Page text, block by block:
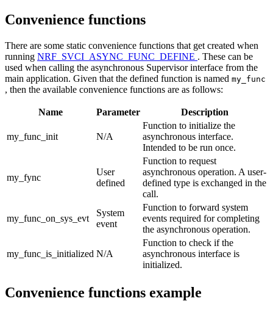
Convenience functions
There are some static convenience functions that get created when
running NRF_SVCI_ASYNC_FUNC_DEFINE . These can be
used when calling the asynchronous Supervisor interface from the
main application. Given that the defined function is named my_func
, then the available convenience functions are as follows:
Name Parameter Description
my_func_init N/A
Function to initialize the
asynchronous interface.
Intended to be run once.
my_fync
User
defined
Function to request
asynchronous operation. A user-
defined type is exchanged in the
call.
my_func_on_sys_evt
System
event
Function to forward system
events required for completing
the asynchronous operation.
my_func_is_initialized N/A
Function to check if the
asynchronous interface is
initialized.
Convenience functions example